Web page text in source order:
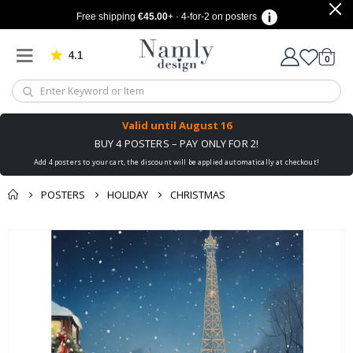
Free shipping €45.00+ · 4-for-2 on posters
4.1 Based on 1034 votes
Cart
0items
Valid until August 16
BUY 4 POSTERS – PAY ONLY FOR 2!
Add 4 posters to your cart, the discount will be applied automatically at checkout!
POSTERS HOLIDAY CHRISTMAS
You might also like
this ✔
cart
checkout